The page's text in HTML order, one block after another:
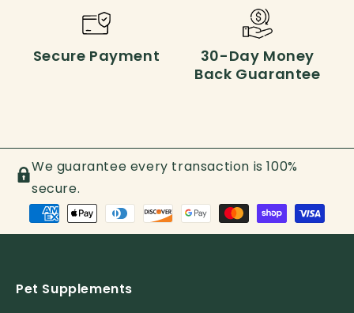
Secure Payment
30-Day Money
Back Guarantee
We guarantee every transaction is 100%
secure.
Pet Supplements